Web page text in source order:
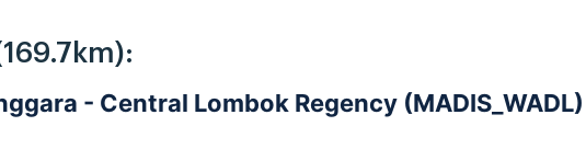
- Central Lombok Regency (MADIS_WADL)